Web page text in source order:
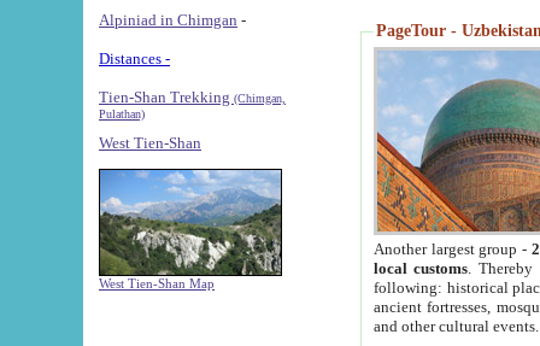
Alpiniad in Chimgan -
Distances -
Tien-Shan Trekking (Chimgan,
Pulathan)
West Tien-Shan
West Tien-Shan Map
PageTour -
Another largest group -
local customs. Thereby
following: historical
ancient fortresses,
and other cultural events.